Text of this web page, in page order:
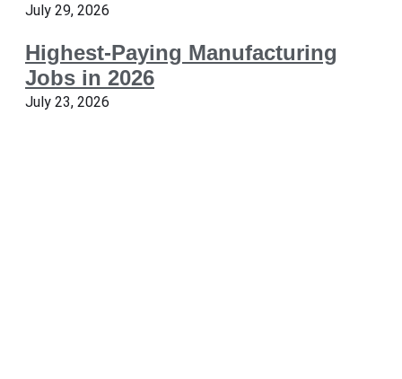
July 29, 2026
Highest-Paying Manufacturing
Jobs in 2026
July 23, 2026